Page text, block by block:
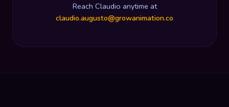
Reach Claudio anytime at
claudio.augusto@growanimation.co